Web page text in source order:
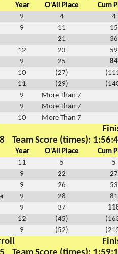
Year O'All Place
Cum
9 4
4
9 11
15
21
36
12 23
59
9 25
84
10 (27)
11 (29)
9
More Than 7
9
More Than 7
10 More Than 7
Team Score (times):
Year O'All Place
Cum
11 5
5
9 22
27
9 26
53
9 28
81
9 37
12 (45)
9 (52)